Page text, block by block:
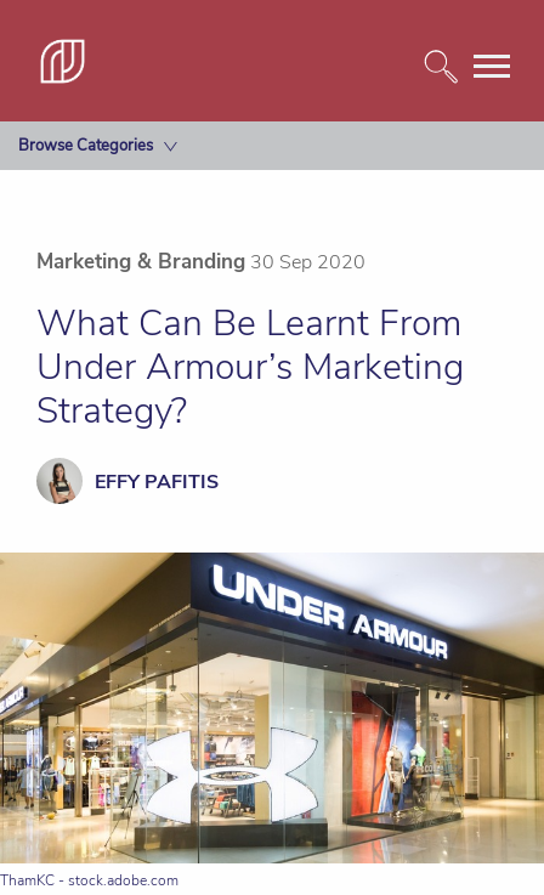
Browse Categories
Marketing & Branding 30 Sep 2020
What Can Be Learnt From
Under Armour’s Marketing
Strategy?
EFFY PAFITIS
ThamKC - stock.adobe.com